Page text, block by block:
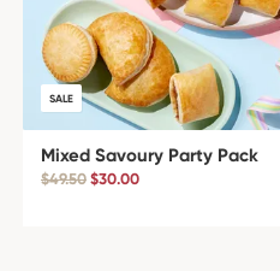
SALE
Mixed Savoury Party Pack
$49.50 $30.00